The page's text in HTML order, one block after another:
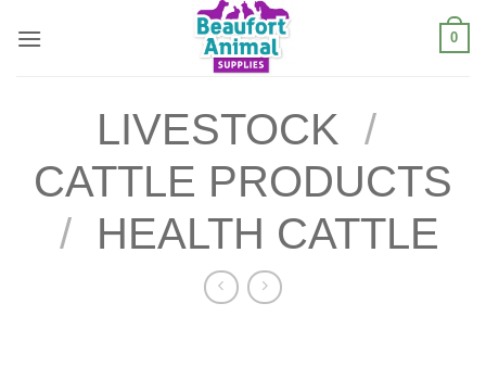
0
LIVESTOCK /
CATTLE PRODUCTS
/ HEALTH CATTLE